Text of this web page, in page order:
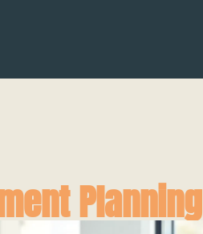
Planning